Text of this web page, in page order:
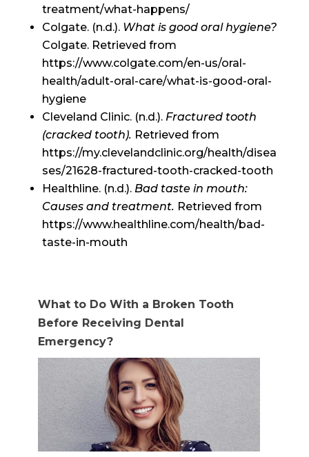
treatment/what-happens/
Colgate. (n.d.). What is good oral hygiene?
Colgate. Retrieved from
https://www.colgate.com/en-us/oral-
health/adult-oral-care/what-is-good-oral-
hygiene
Cleveland Clinic. (n.d.). Fractured tooth
(cracked tooth). Retrieved from
https://my.clevelandclinic.org/health/disea
ses/21628-fractured-tooth-cracked-tooth
Healthline. (n.d.). Bad taste in mouth:
Causes and treatment. Retrieved from
https://www.healthline.com/health/bad-
taste-in-mouth
What to Do With a Broken Tooth
Before Receiving Dental
Emergency?